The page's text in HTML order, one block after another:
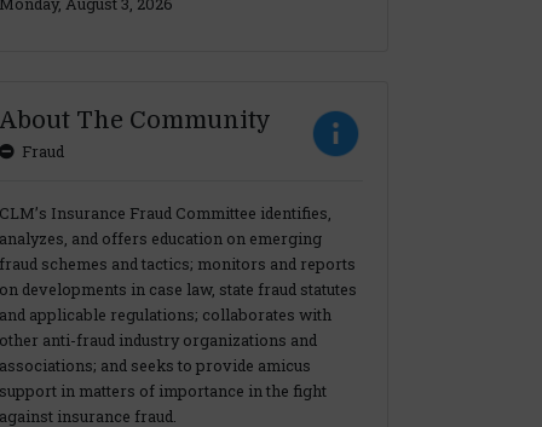
The Community
Fraud
Insurance Fraud Committee identifies,
and offers education on emerging
schemes and tactics; monitors and reports
developments in case law, state fraud statutes
applicable regulations; collaborates with
anti-fraud industry organizations and
and seeks to provide amicus
in matters of importance in the fight
insurance fraud.